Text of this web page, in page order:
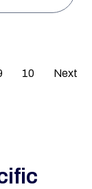
10 Next